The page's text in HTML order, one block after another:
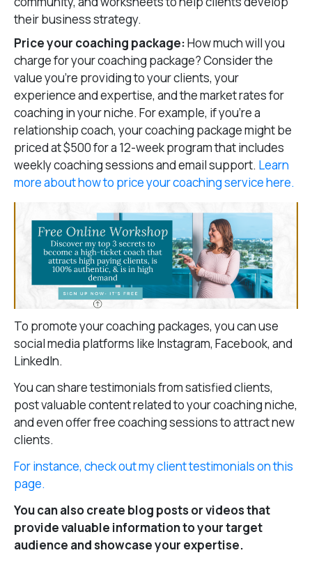
their business strategy.
Price your coaching package:How much will you
charge for your coaching package? Consider the
value you’re providing to your clients, your
experience and expertise, and the market rates for
coaching in your niche. For example, if you’re a
relationship coach, your coaching package might be
priced at $500 for a 12-week program that includes
weekly coaching sessions and email support. Learn
more about how to price your coaching service here.
To promote your coaching packages, you can use
social media platforms like Instagram, Facebook, and
LinkedIn.
You can share testimonials from satisfied clients,
post valuable content related to your coaching niche,
and even offer free coaching sessions to attract new
clients.
For instance, check out my client testimonials on this
page.
You can also create blog posts or videos that
provide valuable information to your target
audience and showcase your expertise.